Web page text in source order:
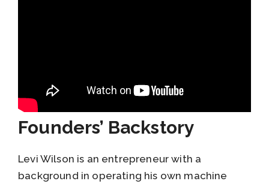
Founders’ Backstory
Levi Wilson is an entrepreneur with a
background in operating his own machine